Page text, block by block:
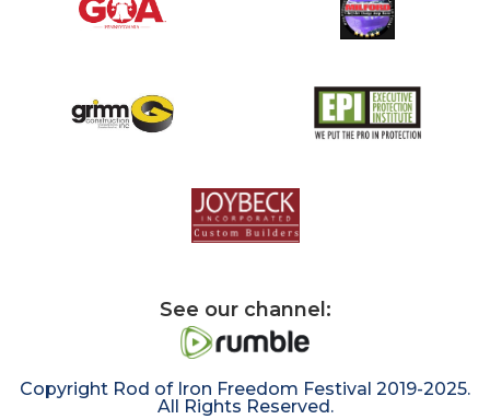
See our channel:
Copyright Rod of Iron Freedom Festival 2019-2025.
All Rights Reserved.